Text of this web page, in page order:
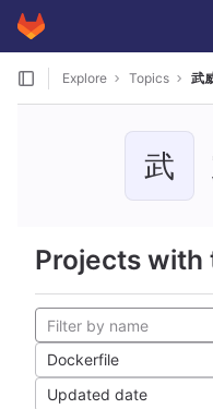
Skip to content
GitLab
Explore Topics 武
武
Projects with
Dockerfile
Updated date